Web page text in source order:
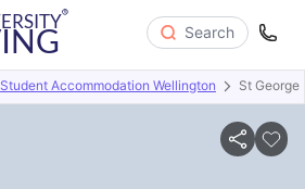
Search
Student Accommodation Wellington St George
About Room Types Amenities